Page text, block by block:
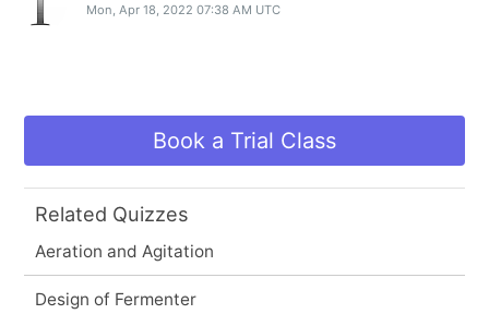
Mon, Apr 18, 2022 07:38 AM UTC
Book a Trial Class
Related Quizzes
Aeration and Agitation
Design of Fermenter